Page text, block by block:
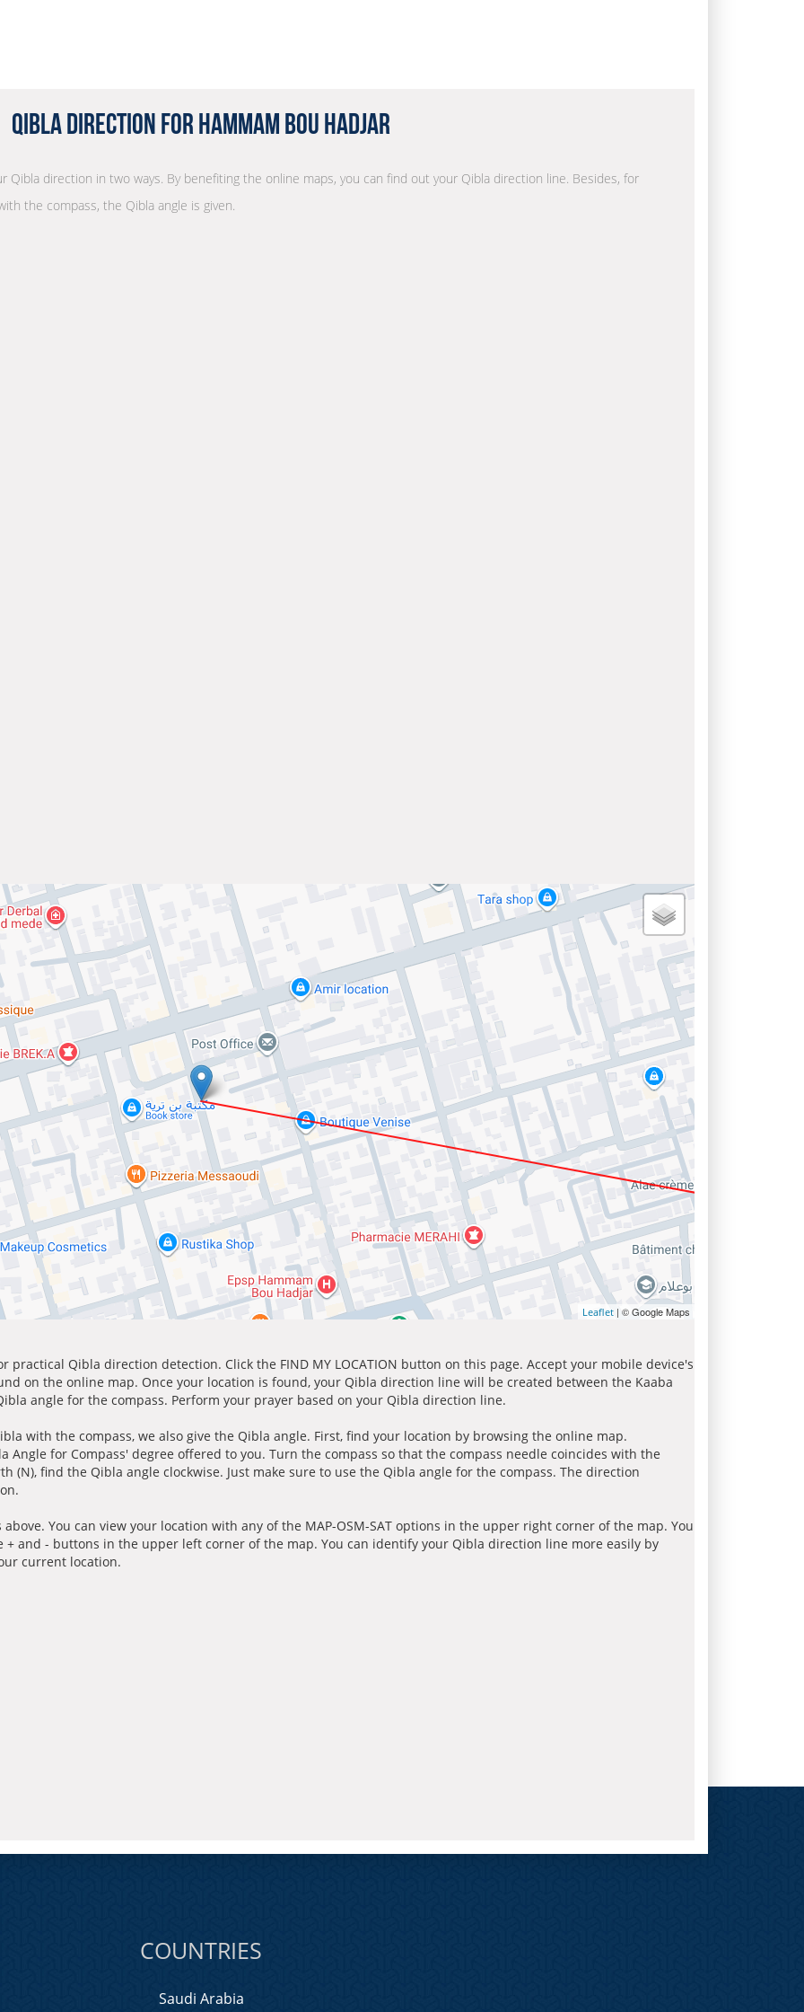
Qibla Direction for Hammam Bou Hadjar
Qibla direction in two ways. By benefiting the online maps, you can find out your Qibla direction line. Besides, for
the compass, the Qibla angle is given.
Leaflet | © Google Maps
practical Qibla direction detection. Click the FIND MY LOCATION button on this page. Accept your mobile device's
on the online map. Once your location is found, your Qibla direction line will be created between the Kaaba
angle for the compass. Perform your prayer based on your Qibla direction line.
with the compass, we also give the Qibla angle. First, find your location by browsing the online map.
Angle for Compass' degree offered to you. Turn the compass so that the compass needle coincides with the
(N), find the Qibla angle clockwise. Just make sure to use the Qibla angle for the compass. The direction
You can view your location with any of the MAP-OSM-SAT options in the upper right corner of the map. You
and - buttons in the upper left corner of the map. You can identify your Qibla direction line more easily by
current location.
COUNTRIES
Saudi Arabia